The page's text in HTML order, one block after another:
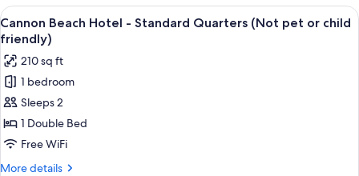
child
friendly)
Hotel
-
Classic
(Not
pet
or
child
friendly)
View
all
photos
for
Cannon
Beach
Hotel
-
Standard
A bedroom with a bed, bedside
3
Cannon Beach Hotel - Standard Quarters (Not pet or child
friendly)
210 sq ft
1 bedroom
Sleeps 2
1 Double Bed
Free WiFi
More details
More